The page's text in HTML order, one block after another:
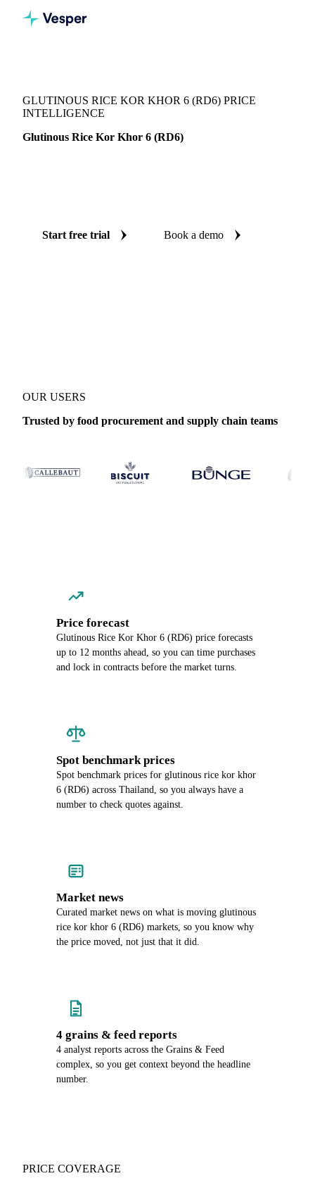
GLUTINOUS RICE KOR KHOR 6 (RD6) PRICE
INTELLIGENCE
Glutinous Rice Kor Khor 6 (RD6)
Start free trial Book a demo
OUR USERS
Trusted by food procurement and supply chain teams
Price forecast
Glutinous Rice Kor Khor 6 (RD6) price forecasts
up to 12 months ahead, so you can time purchases
and lock in contracts before the market turns.
Spot benchmark prices
Spot benchmark prices for glutinous rice kor khor
6 (RD6) across Thailand, so you always have a
number to check quotes against.
Market news
Curated market news on what is moving glutinous
rice kor khor 6 (RD6) markets, so you know why
the price moved, not just that it did.
4 grains & feed reports
4 analyst reports across the Grains & Feed
complex, so you get context beyond the headline
number.
PRICE COVERAGE